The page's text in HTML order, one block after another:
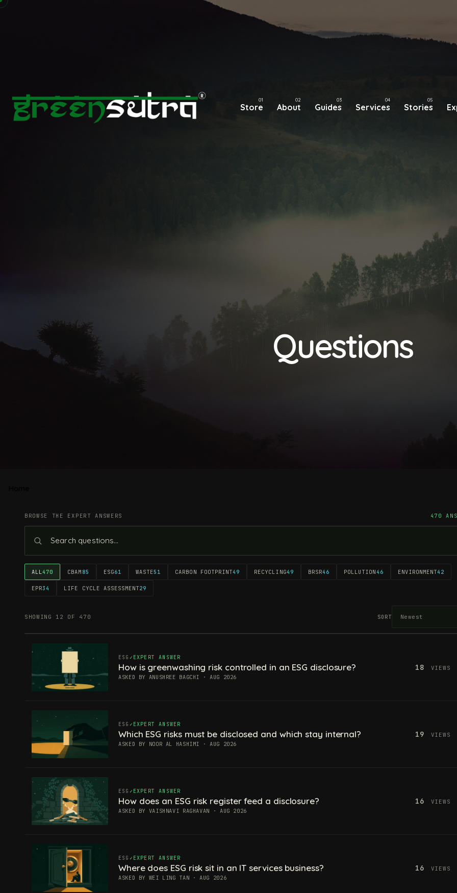
Store About Guides Services Stories
Questions
BROWSE THE EXPERT ANSWERS 470
ALL470 CBAM 85 ESG61 WASTE51 CARBON FOOTPRINT49 RECYCLING49 BRSR46 POLLUTION46 ENVIRONMENT42
EPR34 LIFE CYCLE ASSESSMENT29
SHOWING 12 OF 470 SORT
ESG EXPERT ANSWER
How is greenwashing risk controlled in an ESG disclosure?
ASKED BY ANUSHREE BAGCHI · AUG 2026
18 VIEWS
ESG EXPERT ANSWER
Which ESG risks must be disclosed and which stay internal?
ASKED BY NOOR AL HASHIMI · AUG 2026
19 VIEWS
ESG EXPERT ANSWER
How does an ESG risk register feed a disclosure?
ASKED BY VAISHNAVI RAGHAVAN · AUG 2026
16 VIEWS
ESG EXPERT ANSWER
Where does ESG risk sit in an IT services business?
ASKED BY WEI LING TAN · AUG 2026
16 VIEWS